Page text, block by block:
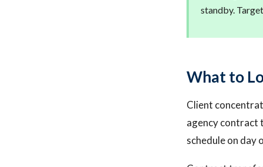
standby.
What to
Client
agency contract
schedule on day